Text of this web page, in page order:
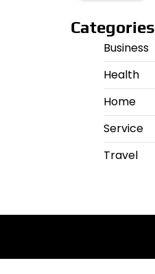
Categories
Business
Health
Home
Service
Travel